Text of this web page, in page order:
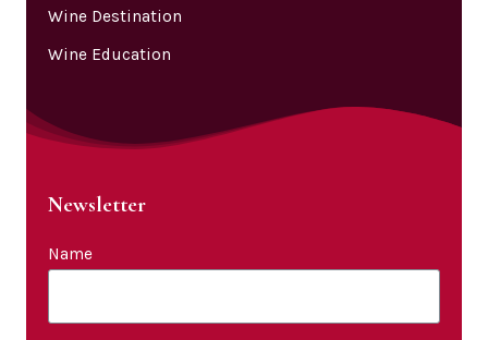
Wine Destination
Wine Education
Newsletter
Name